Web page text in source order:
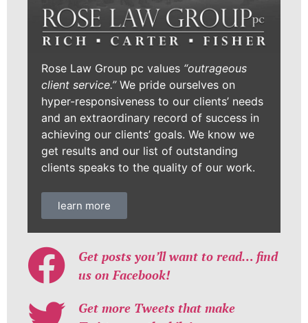
Rose Law Group pc values “outrageous
client service.”We pride ourselves on
hyper-responsiveness to our clients’ needs
and an extraordinary record of success in
achieving our clients’ goals. We know we
get results and our list of outstanding
clients speaks to the quality of our work.
learn more
Get posts you’ll want to read… find
us on Facebook!
Get more Tweets that make